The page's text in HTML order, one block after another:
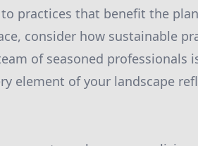
practices that benefit the
consider how sustainable
of seasoned professionals
element of your landscape